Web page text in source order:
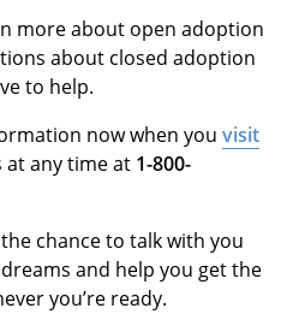
more about open adoption
about closed adoption
to help.
now when you visit
any time at 1-800-
chance to talk with you
and help you get the
you’re ready.